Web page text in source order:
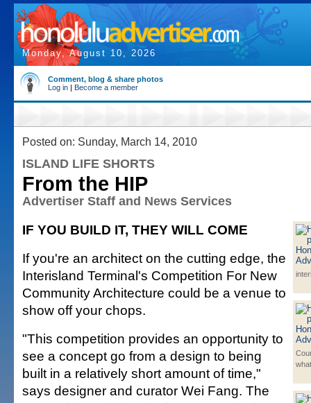
Monday, August 10, 2026
Comment, blog & share photos
Log in | Become a member
Posted on: Sunday, March 14, 2010
ISLAND LIFE SHORTS
From the HIP
Advertiser Staff and News Services
IF YOU BUILD IT, THEY WILL COME
If you're an architect on the cutting edge, the
Interisland Terminal's Competition For New
Community Architecture could be a venue to
show off your chops.
"This competition provides an opportunity to
see a concept go from a design to being
built in a relatively short amount of time,"
says designer and curator Wei Fang. The